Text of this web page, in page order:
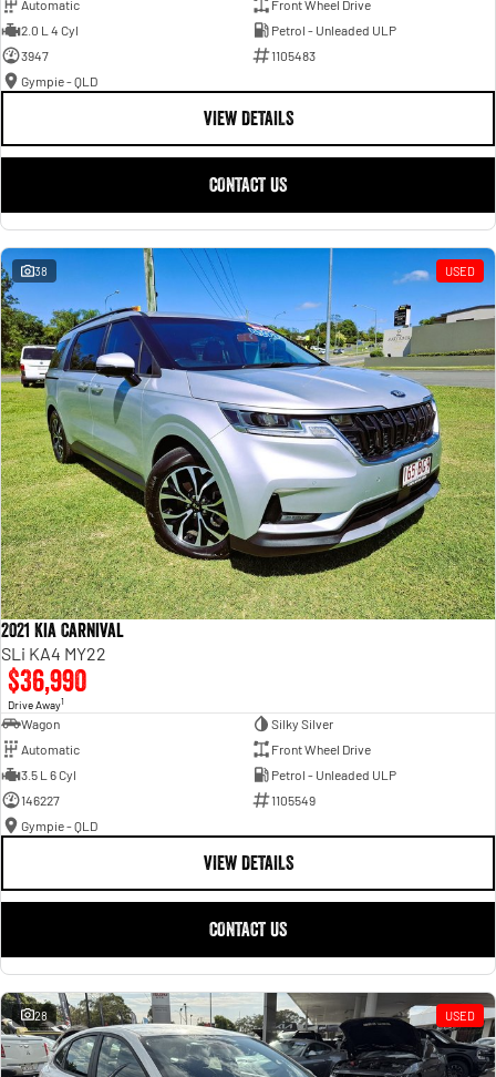
Automatic
Front Wheel Drive
2.0 L 4 Cyl
Petrol - Unleaded ULP
3947
1105483
Gympie - QLD
VIEW DETAILS
CONTACT US
38 USED
2021 Kia Carnival
SLi KA4 MY22
$36,990
Drive Away1
Wagon
Silky Silver
Automatic
Front Wheel Drive
3.5 L 6 Cyl
Petrol - Unleaded ULP
146227
1105549
Gympie - QLD
VIEW DETAILS
CONTACT US
28 USED